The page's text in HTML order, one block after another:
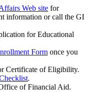
Web site for
information or call the GI
for Educational
Form once you
Certificate of Eligibility.
.
of Financial Aid.